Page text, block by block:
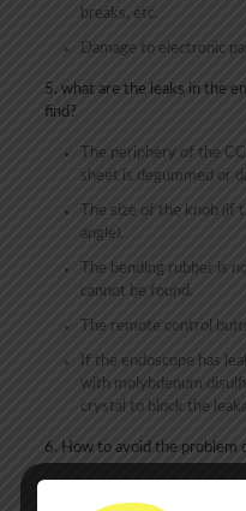
breaks, etc.
Damage to electronic
5. what are the leaks in the
find?
The periphery of the
sheet is degummed or
The size of the knob (if
angle).
The bending rubber is
cannot be found.
The remote control
If the endoscope has
with molybdenum
crystal to block the
6. How to avoid the problem